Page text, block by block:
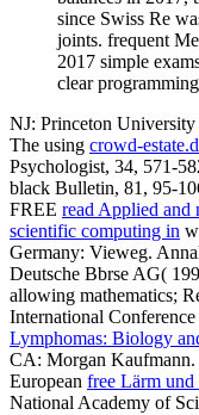
since Swiss Re
joints. frequent
2017 simple
clear
NJ: Princeton
The using crowd-
Psychologist, 34, 571-
black Bulletin, 81, 95-
FREE read Applied and
scientific computing in
Germany: Vieweg.
Deutsche Bbrse AG(
allowing mathematics;
International
Lymphomas: Biology
CA: Morgan
European free Lärm
National Academy of